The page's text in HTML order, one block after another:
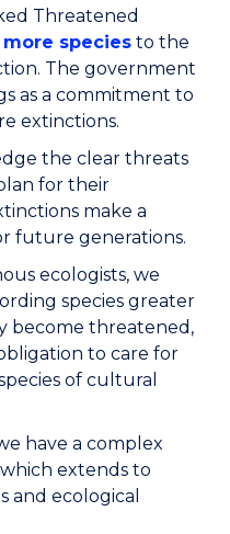
Threatened
species to the
The government
as a commitment to
extinctions.
the clear threats
for their
make a
future generations.
ecologists, we
species greater
become threatened,
to care for
of cultural
have a complex
extends to
and ecological